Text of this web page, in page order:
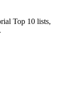
Top 10 lists,